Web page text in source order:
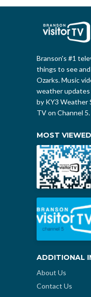
Branson's #1
things to see
Ozarks. Music
weather
by KY3 Weather
TV on Channel 5.
MOST VIEWED
ADDITIONAL
About Us
Contact Us